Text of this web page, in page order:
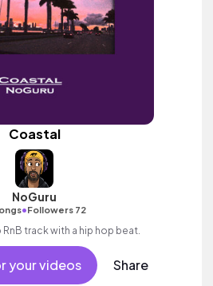
Coastal
NoGuru
•Followers 72
track with a hip hop beat.
your videos Share